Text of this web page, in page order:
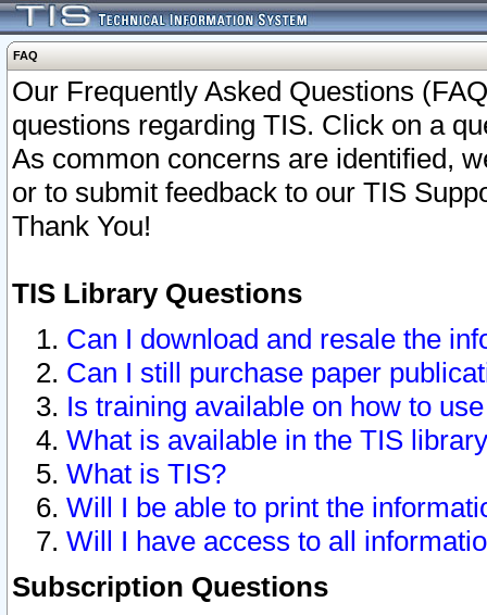
FAQ
Our Frequently Asked Questions
questions regarding TIS. Click on a
As common concerns are identified,
or to submit feedback to our TIS
Thank You!
TIS Library Questions
Can I download and resale the
Can I still purchase paper
Is training available on how to
What is available in the TIS
What is TIS?
Will I be able to print the
Will I have access to all
Subscription Questions